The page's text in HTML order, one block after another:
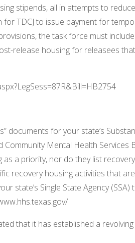
stipends, all in attempts to
TDCJ to issue payment for
the task force must
release housing for releasees
documents for your state’s
Community Mental Health Services
a priority, nor do they list
recovery housing activities that
state’s Single State Agency (SSA)
that it has established a